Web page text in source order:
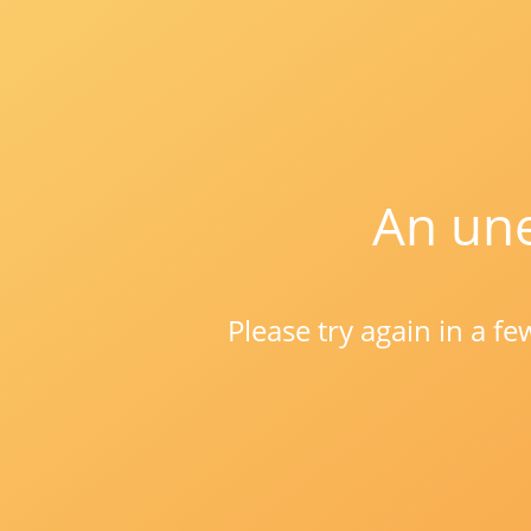
An
Please try again in a